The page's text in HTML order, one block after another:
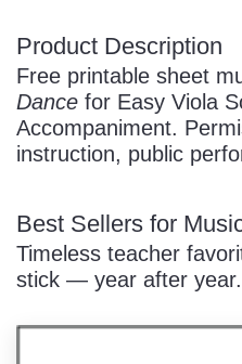
Pause
Product Description
Free printable sheet
Dance for Easy Viola
Accompaniment.
instruction, public
Best Sellers for
Timeless teacher
stick — year after year.